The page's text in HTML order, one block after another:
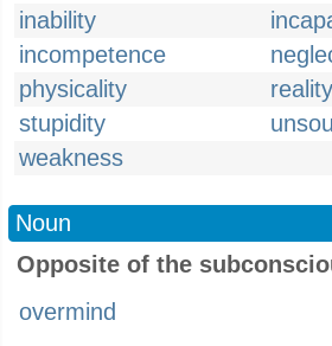
inability
incompetence
physicality
reality
stupidity
weakness
Noun
Opposite of the
overmind